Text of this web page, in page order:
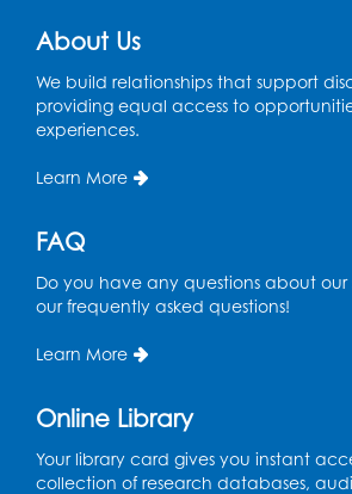
About Us
We build relationships that support
providing equal access to
experiences.
Learn More
FAQ
Do you have any questions about our
our frequently asked questions!
Learn More
Online Library
Your library card gives you instant
collection of research databases,